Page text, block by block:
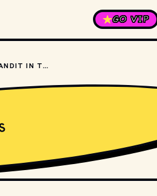
GO VIP
WHAT'S THE NAME OF THE LEAD BANDIT IN THREE AMIGOS?